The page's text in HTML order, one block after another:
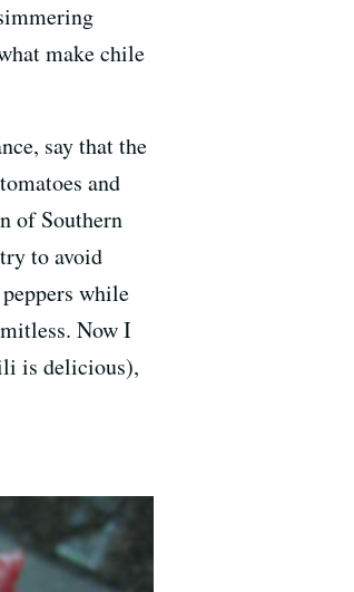
make chile
say that the
and
of Southern
to avoid
while
Now I
is delicious),